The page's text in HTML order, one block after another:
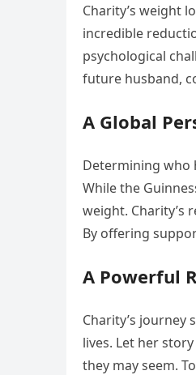
Charity’s weight
incredible
psychological
future husband,
A Global
Determining who
While the
weight. Charity’s
By offering
A Powerful
Charity’s
lives. Let her
they may seem.